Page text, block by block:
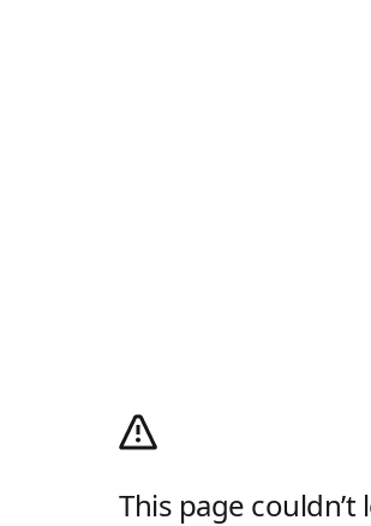
This page couldn’t